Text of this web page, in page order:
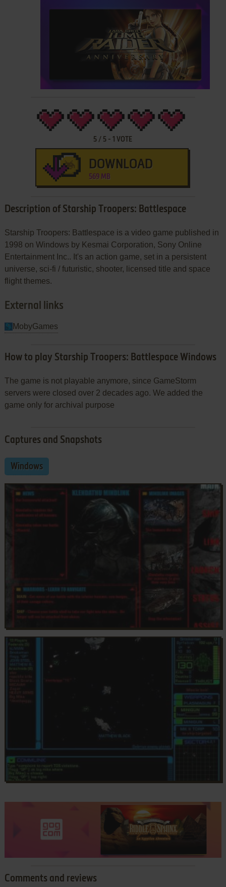
5 / 5 -1 VOTE
DOWNLOAD
569 MB
Description of Starship Troopers: Battlespace
Starship Troopers: Battlespace is a video game published in
1998 on Windows by Kesmai Corporation, Sony Online
Entertainment Inc.. It's an action game, set in a persistent
universe, sci-fi / futuristic, shooter, licensed title and space
flight themes.
External links
MobyGames
How to play Starship Troopers: Battlespace Windows
The game is not playable anymore, since GameStorm
servers were closed over 2 decades ago. We added the
game only for archival purpose
Captures and Snapshots
Windows
Comments and reviews